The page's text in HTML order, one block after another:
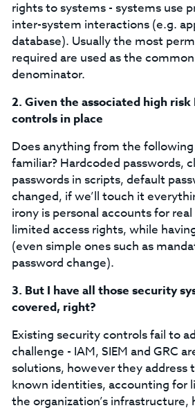
rights to systems - systems use
inter-system interactions (e.g.
database). Usually the most
required are used as the
denominator.
2. Given the associated high risk
controls in place
Does anything from the
familiar? Hardcoded passwords,
passwords in scripts, default
changed, if we’ll touch it
irony is personal accounts for
limited access rights, while
(even simple ones such as
password change).
3. But I have all those security
covered, right?
Existing security controls fail to
challenge - IAM, SIEM and GRC
solutions, however they address
known identities, accounting for
the organization’s infrastructure,